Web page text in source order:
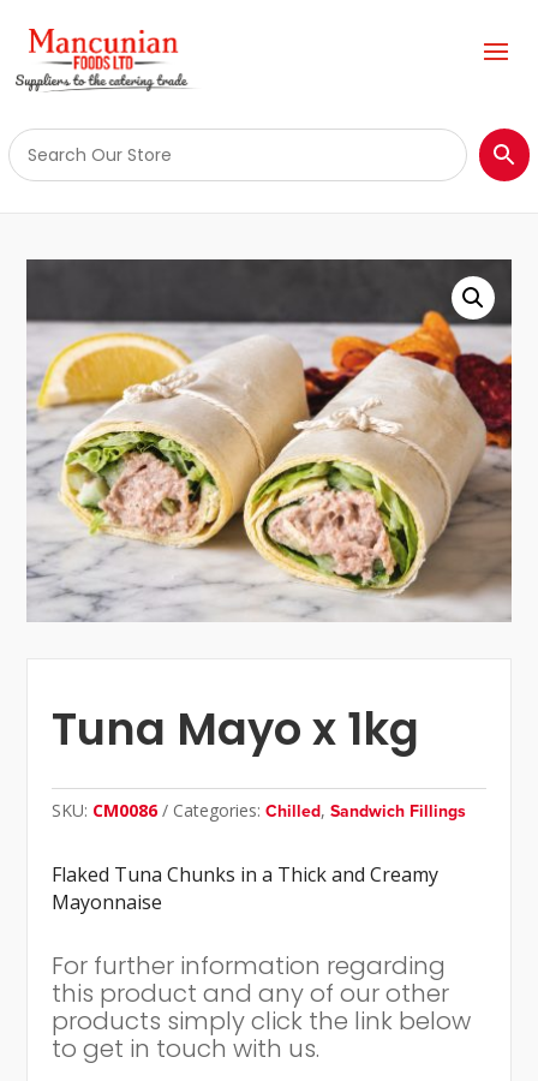
Tuna Mayo x 1kg
SKU: CM0086 Categories:Chilled,Sandwich Fillings
Flaked Tuna Chunks in a Thick and Creamy
Mayonnaise
For further information regarding
this product and any of our other
products simply click the link below
to get in touch with us.